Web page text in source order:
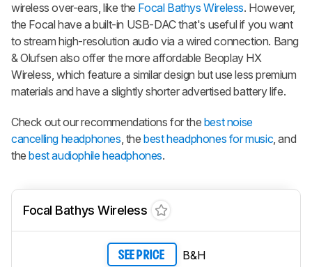
wireless over-ears, like the Focal Bathys Wireless. However,
the Focal have a built-in USB-DAC that's useful if you want
to stream high-resolution audio via a wired connection. Bang
& Olufsen also offer the more affordable Beoplay HX
Wireless, which feature a similar design but use less premium
materials and have a slightly shorter advertised battery life.
Check out our recommendations for the best noise
cancelling headphones, thebest headphones for music, and
thebest audiophile headphones.
Focal Bathys Wireless
SEE PRICE B&H